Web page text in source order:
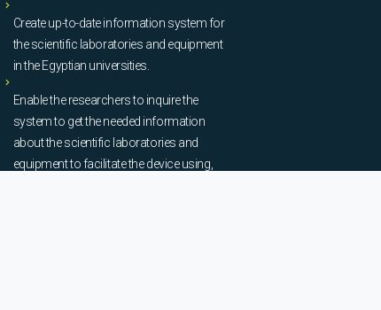
Create up-to-date information system for
the scientific laboratories and equipment
in the Egyptian universities.
Enable the researchers to inquire the
system to get the needed information
about the scientific laboratories and
equipment to facilitate the device using,